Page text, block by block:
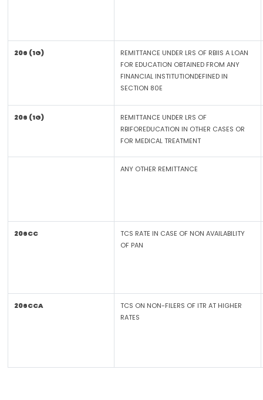
206 (1G)
REMITTANCE UNDER LRS OF RBIIS A LOAN
FOR EDUCATION OBTAINED FROM ANY
FINANCIAL INSTITUTIONDEFINED IN
SECTION 80E
206 (1G)
REMITTANCE UNDER LRS OF
RBIFOREDUCATION IN OTHER CASES OR
FOR MEDICAL TREATMENT
ANY OTHER REMITTANCE
206CC
TCS RATE IN CASE OF NON AVAILABILITY
OF PAN
206CCA
TCS ON NON-FILERS OF ITR AT HIGHER
RATES